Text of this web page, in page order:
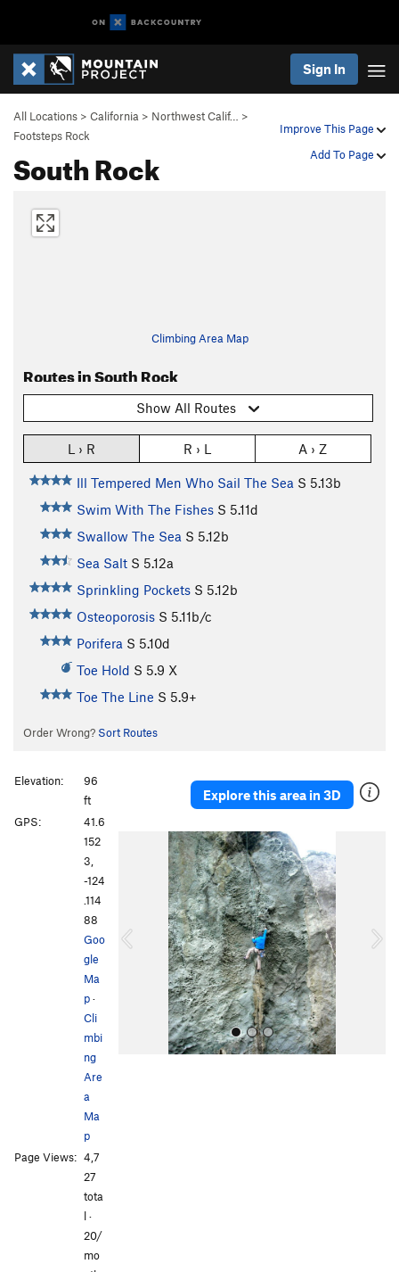
Sign In
Improve This Page
Add To Page
All Locations > California > Northwest Calif…
>
Footsteps Rock
South Rock
Climbing Area Map
Routes in South Rock
Show All Routes
L › R R › L A › Z
Ill Tempered Men Who Sail The Sea S 5.13b
Swim With The Fishes S 5.11d
Swallow The Sea S 5.12b
Sea Salt S 5.12a
Sprinkling Pockets S 5.12b
Osteoporosis S 5.11b/c
Porifera S 5.10d
Toe Hold S 5.9 X
Toe The Line S 5.9+
Order Wrong? Sort Routes
Explore this area in 3D
o
Elevation:
96
ft
GPS:
41.6
152
3,
-124
.114
88
Goo
gle
Ma
p·
Cli
mbi
ng
Are
a
Ma
p
Page Views: 4,7
27
tota
l ·
20/
mo